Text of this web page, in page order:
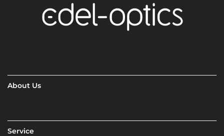
About Us
Service